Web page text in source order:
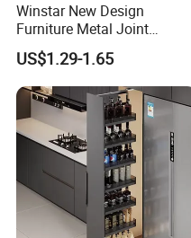
Winstar New Design
Furniture Metal Joint
Connectors for Sofa Bed
Joint Fasteners Connectors
US$1.29-1.65